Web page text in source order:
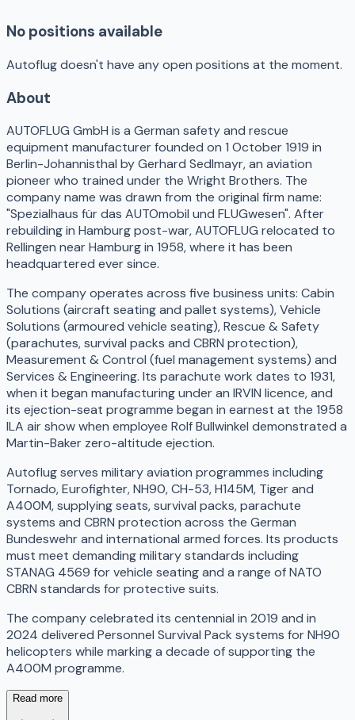
No positions available
Autoflug doesn't have any open positions at the moment.
About
AUTOFLUG GmbH is a German safety and rescue
equipment manufacturer founded on 1 October 1919 in
Berlin-Johannisthal by Gerhard Sedlmayr, an aviation
pioneer who trained under the Wright Brothers. The
company name was drawn from the original firm name:
"Spezialhaus für das AUTOmobil und FLUGwesen". After
rebuilding in Hamburg post-war, AUTOFLUG relocated to
Rellingen near Hamburg in 1958, where it has been
headquartered ever since.
The company operates across five business units: Cabin
Solutions (aircraft seating and pallet systems), Vehicle
Solutions (armoured vehicle seating), Rescue & Safety
(parachutes, survival packs and CBRN protection),
Measurement & Control (fuel management systems) and
Services & Engineering. Its parachute work dates to 1931,
when it began manufacturing under an IRVIN licence, and
its ejection-seat programme began in earnest at the 1958
ILA air show when employee Rolf Bullwinkel demonstrated a
Martin-Baker zero-altitude ejection.
Autoflug serves military aviation programmes including
Tornado, Eurofighter, NH90, CH-53, H145M, Tiger and
A400M, supplying seats, survival packs, parachute
systems and CBRN protection across the German
Bundeswehr and international armed forces. Its products
must meet demanding military standards including
STANAG 4569 for vehicle seating and a range of NATO
CBRN standards for protective suits.
The company celebrated its centennial in 2019 and in
2024 delivered Personnel Survival Pack systems for NH90
helicopters while marking a decade of supporting the
A400M programme.
Read more